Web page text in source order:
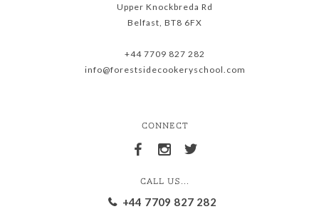
Upper Knockbreda Rd
Belfast, BT8 6FX
+44 7709 827 282
info@forestsidecookeryschool.com
CONNECT
CALL US...
+44 7709 827 282